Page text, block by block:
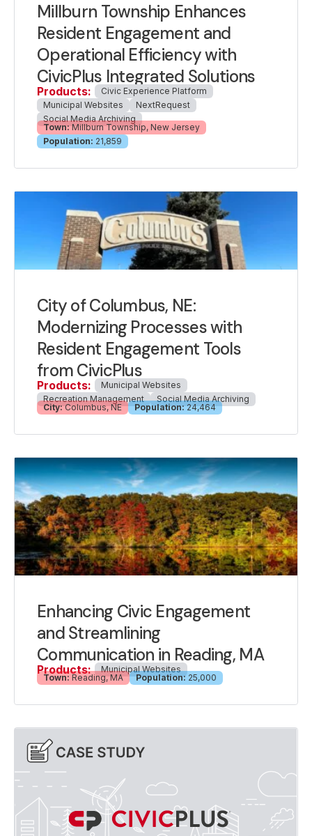
Millburn Township Enhances
Resident Engagement and
Operational Efficiency with
CivicPlus Integrated Solutions
Products:
Civic Experience Platform
Municipal Websites
NextRequest
Social Media Archiving
Town: Millburn Township, New Jersey
Population: 21,859
City of Columbus, NE:
Modernizing Processes with
Resident Engagement Tools
from CivicPlus
Products:
Municipal Websites
Recreation Management
Social Media Archiving
City: Columbus, NE Population: 24,464
Enhancing Civic Engagement
and Streamlining
Communication in Reading, MA
Products:
Municipal Websites
Town: Reading, MA Population: 25,000